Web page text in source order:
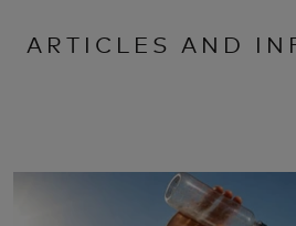
ARTICLES AND